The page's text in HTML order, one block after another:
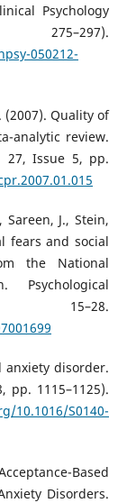
Psychology
050212-
(2007). Quality of
analytic review.
27, Issue 5, pp.
J., Stein,
fears and social
the National
Psychological
15–28.
anxiety disorder.
pp. 1115–1125).
10.1016/S0140-
Based
Disorders.